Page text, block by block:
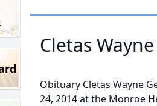
Cletas
Obituary Cletas Wayne
24, 2014 at the Monroe